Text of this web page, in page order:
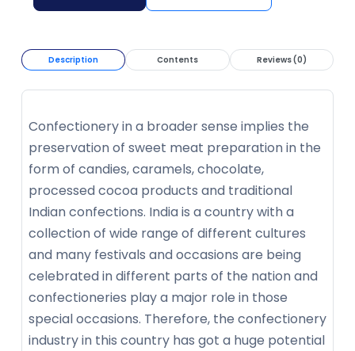
Description Contents Reviews (0)
Confectionery in a broader sense implies the
preservation of sweet meat preparation in the
form of candies, caramels, chocolate,
processed cocoa products and traditional
Indian confections. India is a country with a
collection of wide range of different cultures
and many festivals and occasions are being
celebrated in different parts of the nation and
confectioneries play a major role in those
special occasions. Therefore, the confectionery
industry in this country has got a huge potential